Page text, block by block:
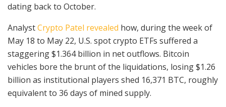
dating back to October.
AnalystCrypto Patel revealed how, during the week of
May 18 to May 22, U.S. spot crypto ETFs suffered a
staggering $1.364 billion in net outflows. Bitcoin
vehicles bore the brunt of the liquidations, losing $1.26
billion as institutional players shed 16,371 BTC, roughly
equivalent to 36 days of mined supply.